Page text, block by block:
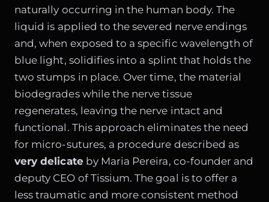
naturally occurring in the human body. The
liquid is applied to the severed nerve endings
and, when exposed to a specific wavelength of
blue light, solidifies into a splint that holds the
two stumps in place. Over time, the material
biodegrades while the nerve tissue
regenerates, leaving the nerve intact and
functional. This approach eliminates the need
for micro-sutures, a procedure described as
very delicateby Maria Pereira, co-founder and
deputy CEO of Tissium. The goal is to offer a
less traumatic and more consistent method